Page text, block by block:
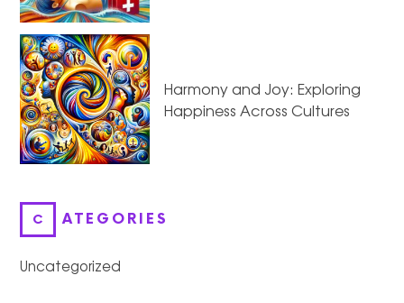
Harmony and Joy: Exploring
Happiness Across Cultures
CATEGORIES
Uncategorized